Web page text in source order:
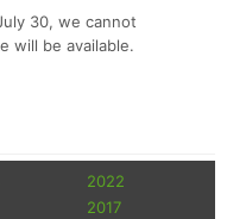
30, we cannot
will be available.
2022
2017